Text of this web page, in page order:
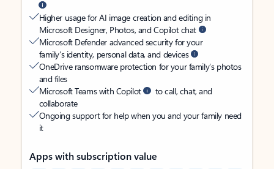
Higher usage for AI image creation and editing in
Microsoft Designer, Photos, and Copilot chat
Microsoft Defender advanced security for your
family’s identity, personal data, and devices
OneDrive ransomware protection for your family’s photos
and files
Microsoft Teams with Copilot
to call, chat, and
collaborate
Ongoing support for help when you and your family need
it
Apps with subscription value